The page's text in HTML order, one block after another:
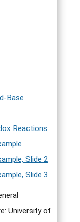
Base
Reactions
Slide 2
Slide 3
University of